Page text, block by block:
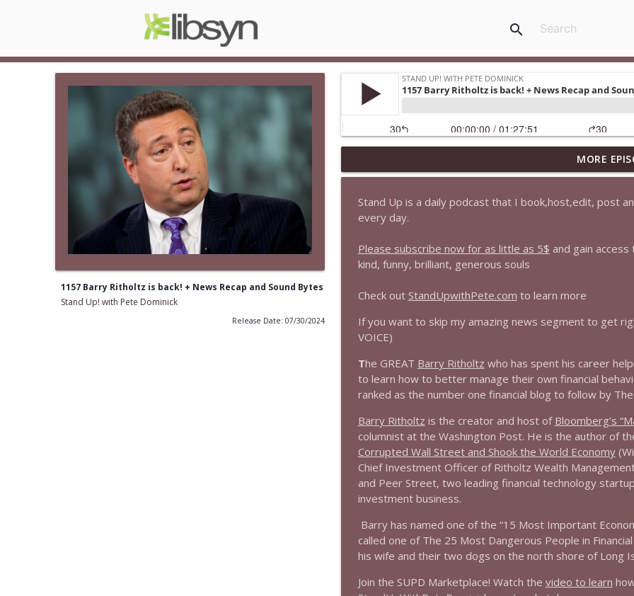
search
1157 Barry Ritholtz is back! + News Recap and Sound Bytes
Stand Up! with Pete Dominick
Release Date: 07/30/2024
1647 Christian Finnegan makes me laugh and think
Stand Up! with Pete Dominick
1646 Glenn Kirshner + New & Headlines
Stand Up! with Pete Dominick
1643 Run For Something's Amanda Litman
Stand Up! with Pete Dominick
1642 Dr Rob Davidson + News and Clips
1641 Jared Yates Sexton + News & clips
Stand Up! with Pete Dominick
1640 Dr. Wil Jeudy + news & clips
MORE
Stand Up is a daily podcast that I book,host,edit, post
every day.
Please subscribe now for as little as 5$ and gain
kind, funny, brilliant, generous souls
Check out StandUpwithPete.com to learn more
If you want to skip my amazing news segment to get
VOICE)
The GREAT Barry Ritholtz who has spent his career
to learn how to better manage their own financial
ranked as the number one financial blog to follow by
Barry Ritholtz is the creator and host of Bloomberg’s
columnist at the Washington Post. He is the author of
Corrupted Wall Street and Shook the World Economy
Chief Investment Officer of Ritholtz Wealth
and Peer Street, two leading financial technology
investment business.
Barry has named one of the “15 Most Important
called one of The 25 Most Dangerous People in
his wife and their two dogs on the north shore of Long
Join the SUPD Marketplace! Watch the video to learn